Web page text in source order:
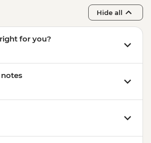
Hide all
for you?